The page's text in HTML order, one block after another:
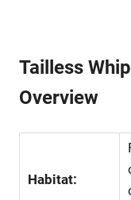
Tailless
Overview
Habitat: